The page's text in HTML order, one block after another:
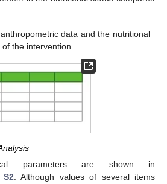
data and the nutritional
the intervention.
parameters are shown in
S2 . Although values of several items